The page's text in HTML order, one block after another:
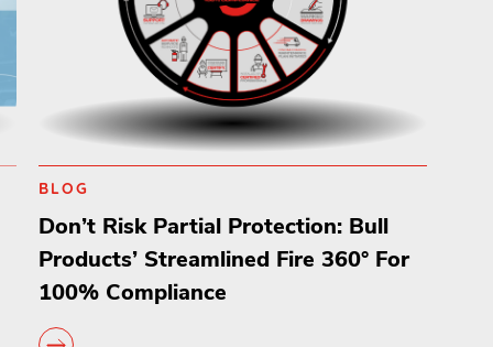
BLOG
Don’t Risk Partial Protection: Bull
Products’ Streamlined Fire 360° For
100% Compliance